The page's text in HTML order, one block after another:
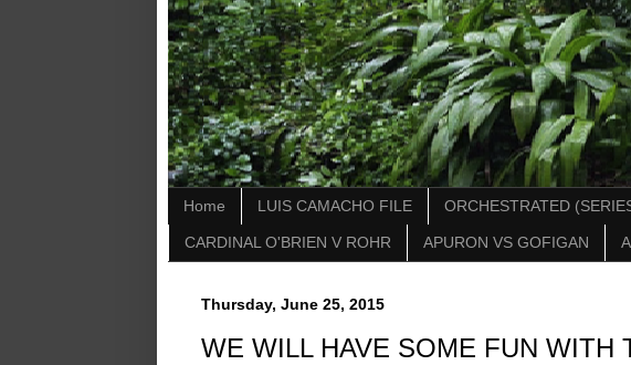
Home LUIS CAMACHO FILE ORCHESTRATED
CARDINAL O'BRIEN V ROHR APURON VS GOFIGAN
Thursday, June 25, 2015
WE WILL HAVE SOME FUN WITH